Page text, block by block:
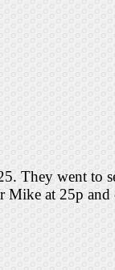
They went to
Mike at 25p